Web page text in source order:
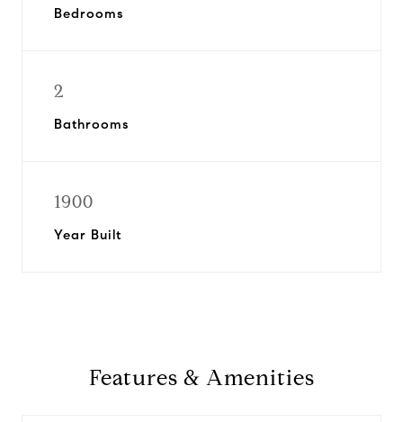
Bedrooms
2
Bathrooms
1900
Year Built
Features & Amenities